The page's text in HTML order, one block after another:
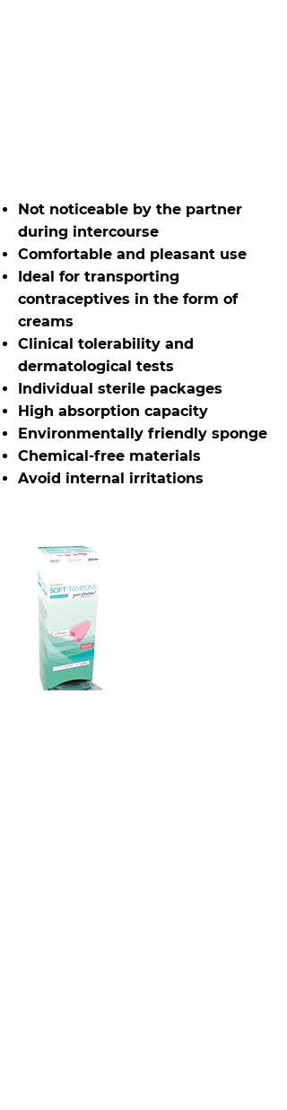
Not noticeable by the partner
during intercourse
Comfortable and pleasant use
Ideal for transporting
contraceptives in the form of
creams
Clinical tolerability and
dermatological tests
Individual sterile packages
High absorption capacity
Environmentally friendly sponge
Chemical-free materials
Avoid internal irritations